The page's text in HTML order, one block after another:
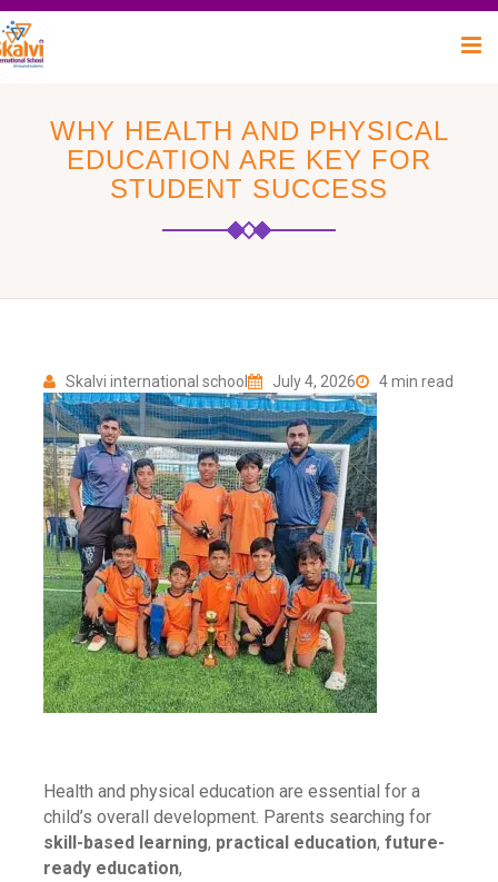
WHY HEALTH AND PHYSICAL
EDUCATION ARE KEY FOR
STUDENT SUCCESS
Skalvi international school July 4, 2026 4 min read
Health and physical education are essential for a
child’s overall development. Parents searching for
skill-based learning, practical education, future-
ready education,